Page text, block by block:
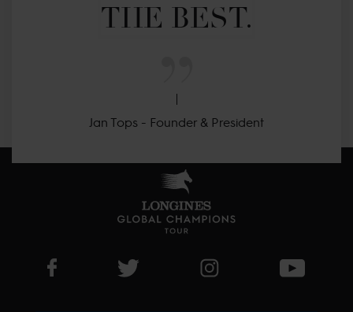
THE BEST.
Jan Tops - Founder & President
Visit LGCT Facebook page
Visit LGCT Twitter pageVisit LGCT Instagram